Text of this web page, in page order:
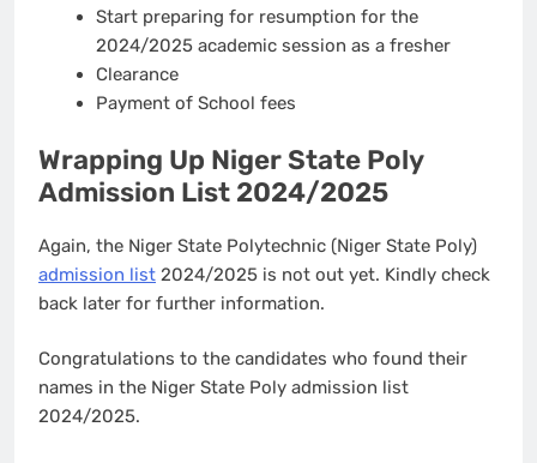
Start preparing for resumption for the
2024/2025 academic session as a fresher
Clearance
Payment of School fees
Wrapping Up Niger State Poly
Admission List 2024/2025
Again, the Niger State Polytechnic (Niger State Poly)
admission list 2024/2025 is not out yet. Kindly check
back later for further information.
Congratulations to the candidates who found their
names in the Niger State Poly admission list
2024/2025.